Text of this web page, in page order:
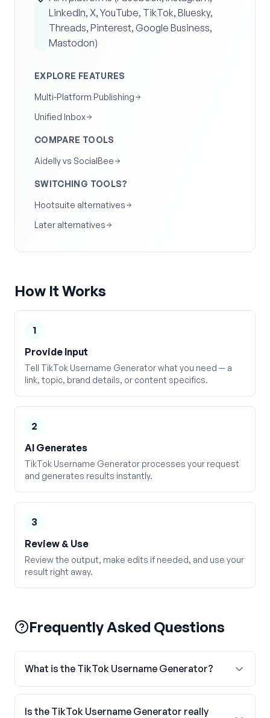
LinkedIn, X, YouTube, TikTok, Bluesky,
Threads, Pinterest, Google Business,
Mastodon)
EXPLORE FEATURES
Multi-Platform Publishing
Unified Inbox
COMPARE TOOLS
Aidelly vs SocialBee
SWITCHING TOOLS?
Hootsuite alternatives
Later alternatives
How It Works
1
Provide Input
Tell TikTok Username Generator what you need — a
link, topic, brand details, or content specifics.
2
AI Generates
TikTok Username Generator processes your request
and generates results instantly.
3
Review & Use
Review the output, make edits if needed, and use your
result right away.
Frequently Asked Questions
What is the TikTok Username Generator?
Is the TikTok Username Generator really